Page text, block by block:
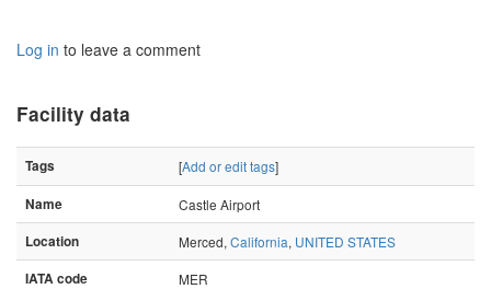
Log in to leave a comment
Facility data
Tags [Add or edit tags]
Name
Castle Airport
Location
Merced, California, UNITED STATES
IATA code
MER